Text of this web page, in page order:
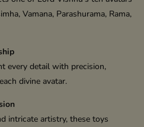
Vamana, Parashurama, Rama,
every detail with precision,
divine avatar.
intricate artistry, these toys